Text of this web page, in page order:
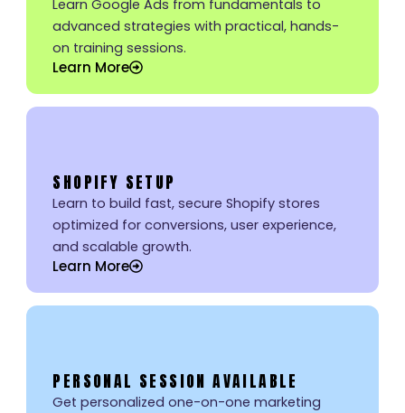
PERSONAL SESSION AVAILABLE
Get personalized one-on-one marketing
SHOPIFY SETUP
Learn to build fast, secure Shopify stores
optimized for conversions, user experience,
and scalable growth.
Learn More
Learn Google Ads from fundamentals to
advanced strategies with practical, hands-
on training sessions.
Learn More